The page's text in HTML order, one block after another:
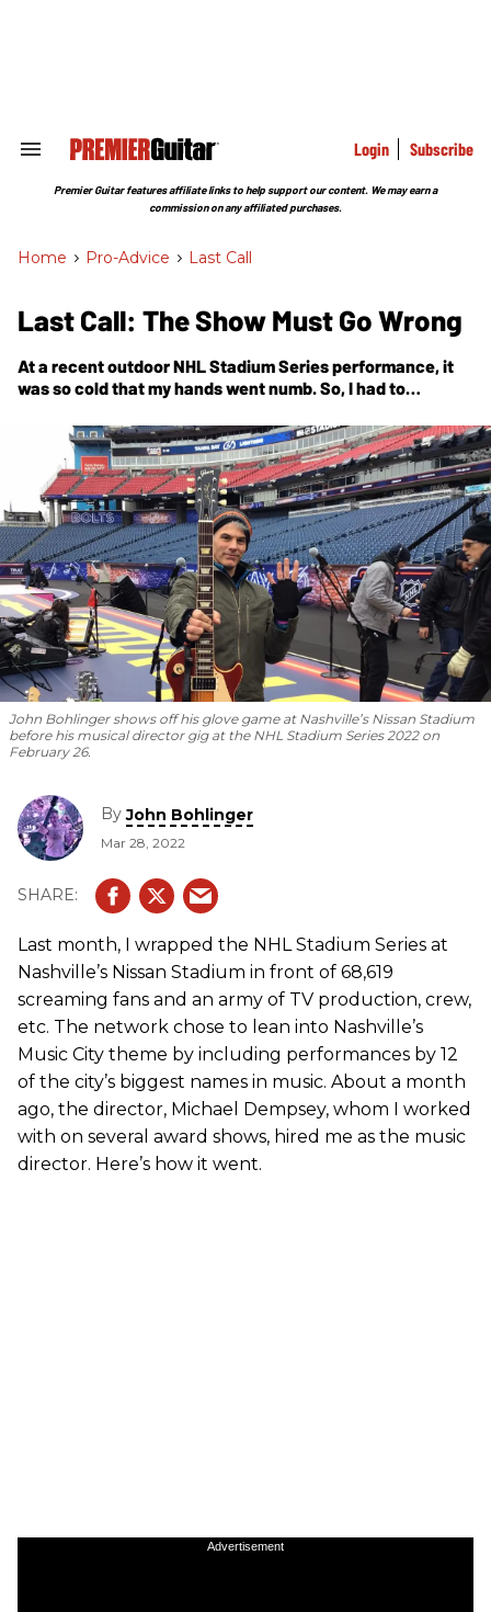
Search
Section
Login Subscribe
Premier Guitar features affiliate links to help support our content. We may earn a
commission on any affiliated purchases.
Home > Pro-Advice > Last Call
Last Call: The Show Must Go Wrong
At a recent outdoor NHL Stadium Series performance, it
was so cold that my hands went numb. So, I had to
John Bohlinger shows off his glove game at Nashville’s Nissan Stadium
before his musical director gig at the NHL Stadium Series 2022 on
February 26.
ByJohn Bohlinger
Mar 28, 2022
Last month, I wrapped the NHL Stadium Series at
Nashville’s Nissan Stadium in front of 68,619
screaming fans and an army of TV production, crew,
etc. The network chose to lean into Nashville’s
Music City theme by including performances by 12
of the city’s biggest names in music. About a month
ago, the director, Michael Dempsey, whom I worked
with on several award shows, hired me as the music
director. Here’s how it went.
Advertisement